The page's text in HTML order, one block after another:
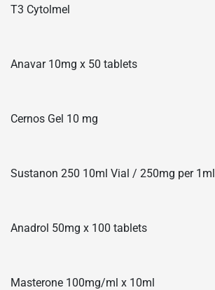
T3 Cytolmel
Anavar 10mg x 50 tablets
Cernos Gel 10 mg
Sustanon 250 10ml Vial / 250mg per 1ml
Anadrol 50mg x 100 tablets
Masterone 100mg/ml x 10ml